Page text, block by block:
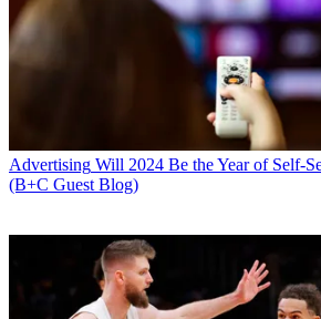
Advertising Will 2024 Be the Year of Self-
(B+C Guest Blog)